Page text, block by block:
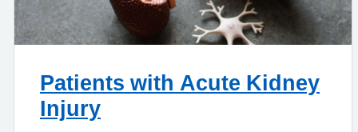
Patients with Acute Kidney
Injury